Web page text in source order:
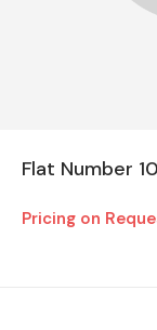
Flat Number 10
Pricing on